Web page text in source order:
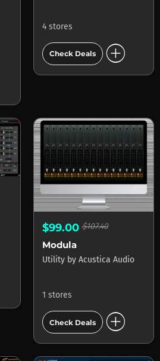
4 stores
Check Deals add_circle
$99.00$107.40
Modula
Utility by Acustica Audio
1 stores
Check Deals add_circle